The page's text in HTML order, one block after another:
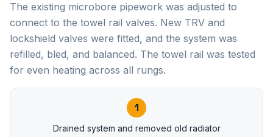
The existing microbore pipework was adjusted to
connect to the towel rail valves. New TRV and
lockshield valves were fitted, and the system was
refilled, bled, and balanced. The towel rail was tested
for even heating across all rungs.
1
Drained system and removed old radiator